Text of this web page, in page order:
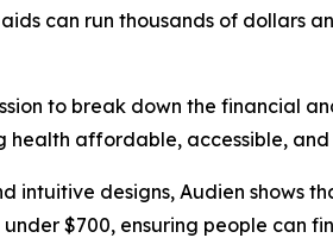
can run thousands of dollars
to break down the financial
affordable, accessible,
intuitive designs, Audien shows
$700, ensuring people can